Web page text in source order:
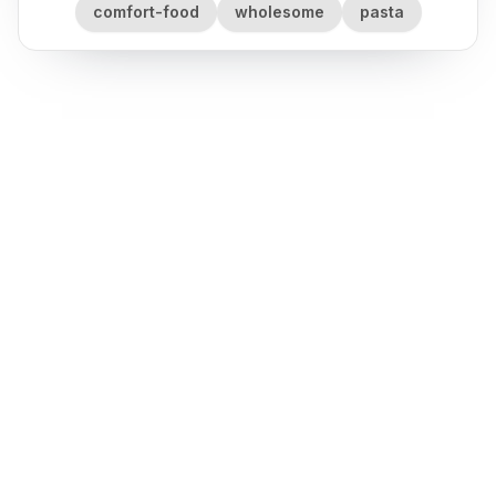
comfort-food wholesome pasta